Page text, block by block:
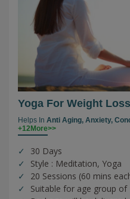
Yoga For Weight
Helps In Anti Aging, Anxiety,
+12More>>
30 Days
Style : Meditation, Yoga
20 Sessions (60 mins
Suitable for age group of